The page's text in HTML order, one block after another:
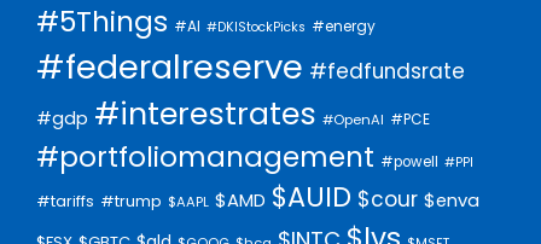
#5Things #AI #DKIStockPicks #energy
#federalreserve #fedfundsrate
#gdp #interestrates #OpenAI #PCE
#portfoliomanagement #powell #PPI
#tariffs #trump $AAPL $AMD $AUID $cour $enva